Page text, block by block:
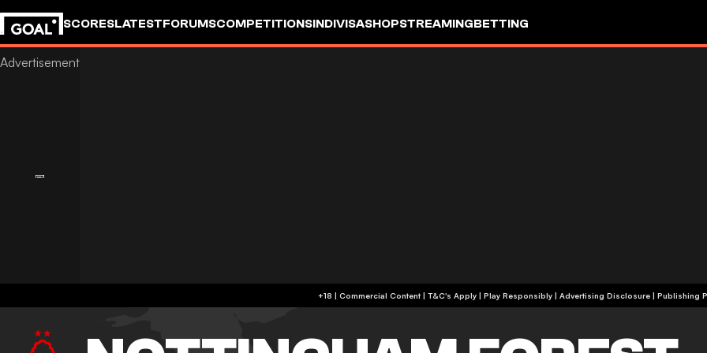
SCORESLATESTFORUMSCOMPETITIONSINDIVISASHOPSTREAMINGBETTING
+18 | Commercial Content | T&C's Apply | Play Responsibly | Advertising Disclosure | Publishing